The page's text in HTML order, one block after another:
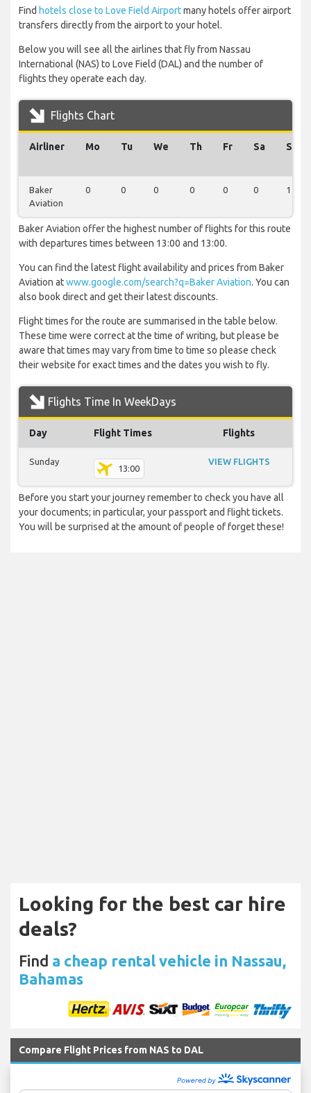
Find hotels close to Love Field Airportmany hotels offer airport
transfers directly from the airport to your hotel.
Below you will see all the airlines that fly from Nassau
International (NAS) to Love Field (DAL) and the number of
flights they operate each day.
Flights Chart
Airliner Mo Tu We Th Fr Sa Su
Baker
Aviation
0 0 0 0 0 0 1
Baker Aviation offer the highest number of flights for this route
with departures times between 13:00 and 13:00.
You can find the latest flight availability and prices from Baker
Aviation atwww.google.com/search?q=Baker Aviation. You can
also book direct and get their latest discounts.
Flight times for the route are summarised in the table below.
These time were correct at the time of writing, but please be
aware that times may vary from time to time so please check
their website for exact times and the dates you wish to fly.
Flights Time In WeekDays
Day Flight Times Flights
Sunday
13:00
VIEW FLIGHTS
Before you start your journey remember to check you have all
your documents; in particular, your passport and flight tickets.
You will be surprised at the amount of people of forget these!
Looking for the best car hire
deals?
Find a cheap rental vehicle in Nassau,
Bahamas
Compare Flight Prices from NAS to DAL